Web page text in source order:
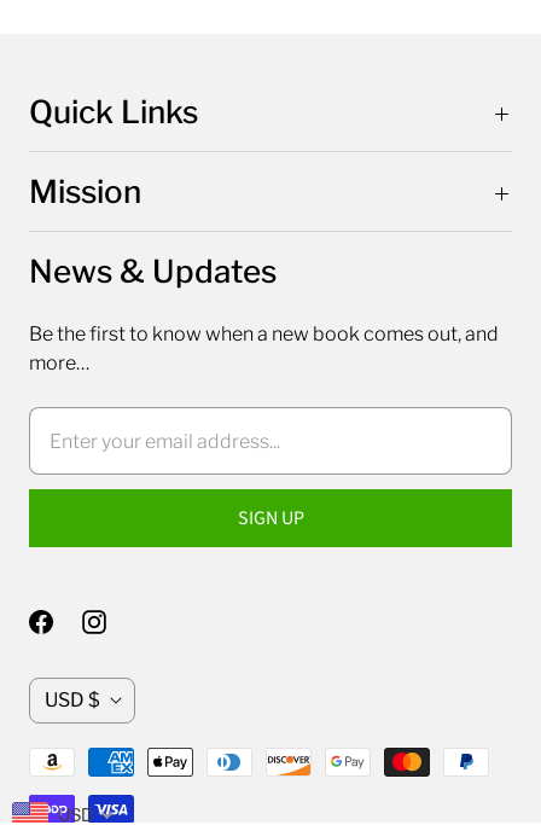
Quick Links
Mission
News & Updates
Be the first to know when a new book comes out, and
more…
C
r
r
USD $
USD